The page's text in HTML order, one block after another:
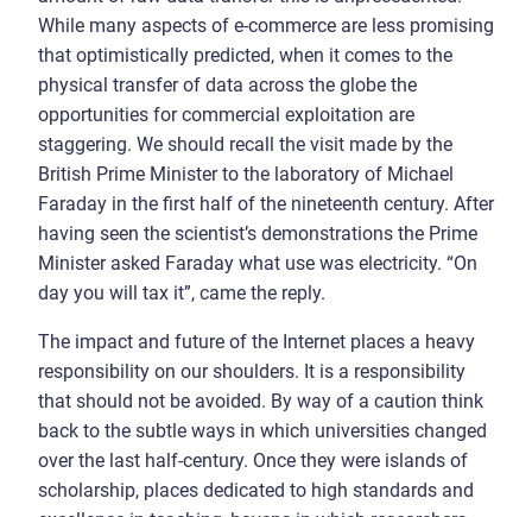
While many aspects of e-commerce are less promising
that optimistically predicted, when it comes to the
physical transfer of data across the globe the
opportunities for commercial exploitation are
staggering. We should recall the visit made by the
British Prime Minister to the laboratory of Michael
Faraday in the first half of the nineteenth century. After
having seen the scientist’s demonstrations the Prime
Minister asked Faraday what use was electricity. “On
day you will tax it”, came the reply.
The impact and future of the Internet places a heavy
responsibility on our shoulders. It is a responsibility
that should not be avoided. By way of a caution think
back to the subtle ways in which universities changed
over the last half-century. Once they were islands of
scholarship, places dedicated to high standards and